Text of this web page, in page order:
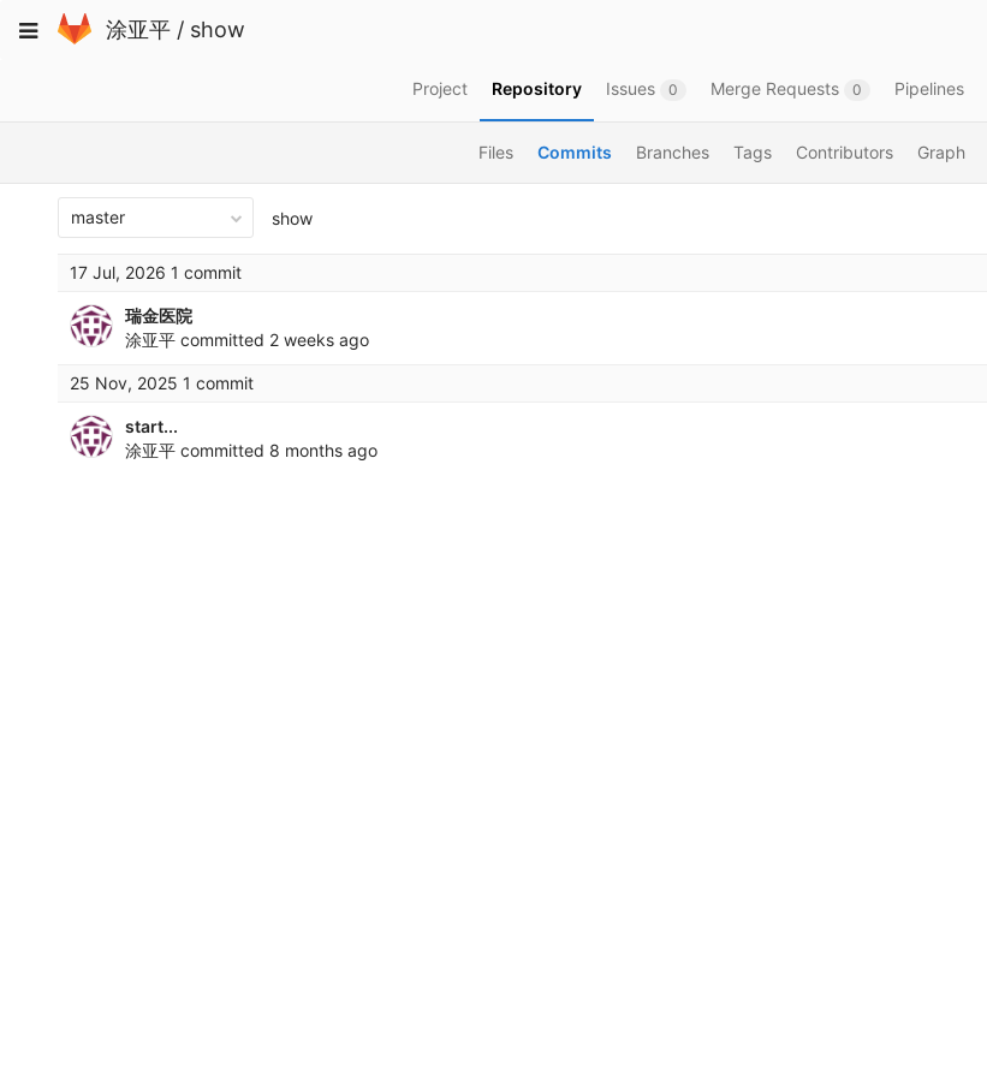
to
Toggle
涂亚平 / show
Project Repository Issues 0 Merge Requests 0 Pipelines
Files Commits Branches Tags Contributors Graph
master show
17 Jul, 2026 1 commit
瑞金医院
涂亚平 committed 2 weeks ago
25 Nov, 2025 1 commit
start...
涂亚平 committed 8 months ago